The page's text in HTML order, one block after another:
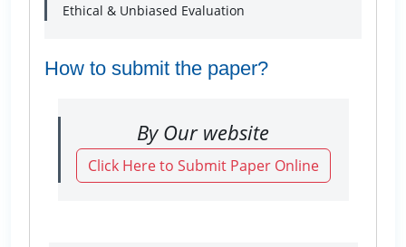
Ethical & Unbiased Evaluation
How to submit the paper?
By Our website
Click Here to Submit Paper Online